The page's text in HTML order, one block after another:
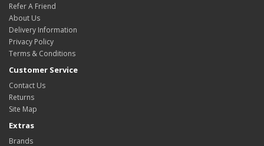
Refer A Friend
About Us
Delivery Information
Privacy Policy
Terms & Conditions
Customer Service
Contact Us
Returns
Site Map
Extras
Brands